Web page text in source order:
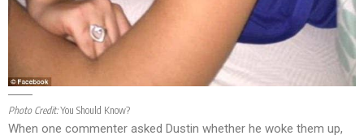
Photo Credit:You Should Know?
When one commenter asked Dustin whether he woke them up,